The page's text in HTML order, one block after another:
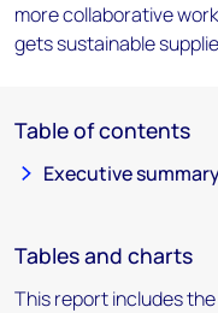
more collaborative
gets sustainable
Table of contents
Executive
Tables and charts
This report includes